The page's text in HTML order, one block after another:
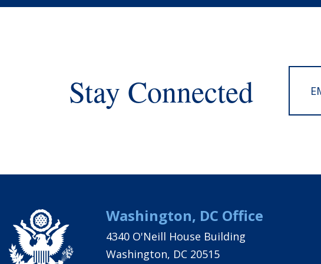
Stay Connected
Washington, DC Office
4340 O'Neill House Building
Washington, DC 20515